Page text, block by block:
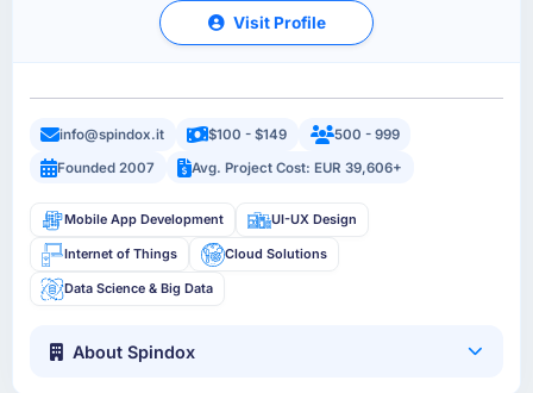
Visit Profile
info@spindox.it $100 - $149
500 - 999
Founded 2007
Avg. Project Cost: EUR 39,606+
Mobile App Development UI-UX Design
Internet of Things Cloud Solutions
Data Science & Big Data
About Spindox